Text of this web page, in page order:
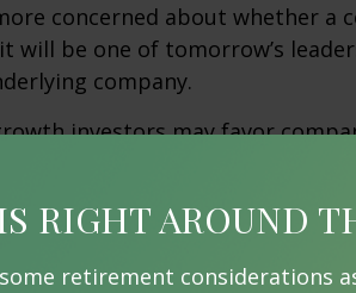
concerned about whether a
will be one of tomorrow’s
company.
investors may favor
that are expected to
at containing cost, and that
investing are opposing
RIGHT AROUND
retirement considerations